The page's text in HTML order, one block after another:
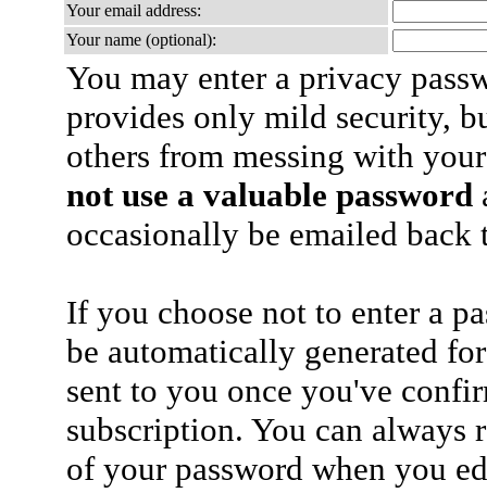
Your email address:
Your name (optional):
You may enter a privacy
provides only mild security,
others from messing with
not use a valuable password
occasionally be emailed
If you choose not to enter a
be automatically generated
sent to you once you've
subscription. You can always
of your password when you